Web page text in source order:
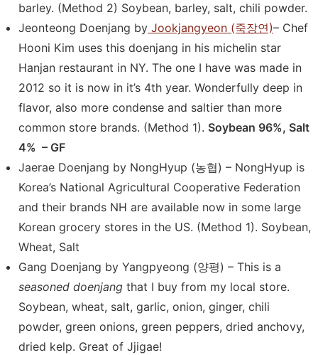
barley. (Method 2) Soybean, barley, salt, chili powder.
Jeonteong Doenjang by Jookjangyeon (죽장연)– Chef
Hooni Kim uses this doenjang in his michelin star
Hanjan restaurant in NY. The one I have was made in
2012 so it is now in it’s 4th year. Wonderfully deep in
flavor, also more condense and saltier than more
common store brands. (Method 1). Soybean 96%, Salt
4% – GF
Jaerae Doenjang by NongHyup (농협) – NongHyup is
Korea’s National Agricultural Cooperative Federation
and their brands NH are available now in some large
Korean grocery stores in the US. (Method 1). Soybean,
Wheat, Salt
Gang Doenjang by Yangpyeong (양평) – This is a
seasoned doenjang that I buy from my local store.
Soybean, wheat, salt, garlic, onion, ginger, chili
powder, green onions, green peppers, dried anchovy,
dried kelp. Great of Jjigae!